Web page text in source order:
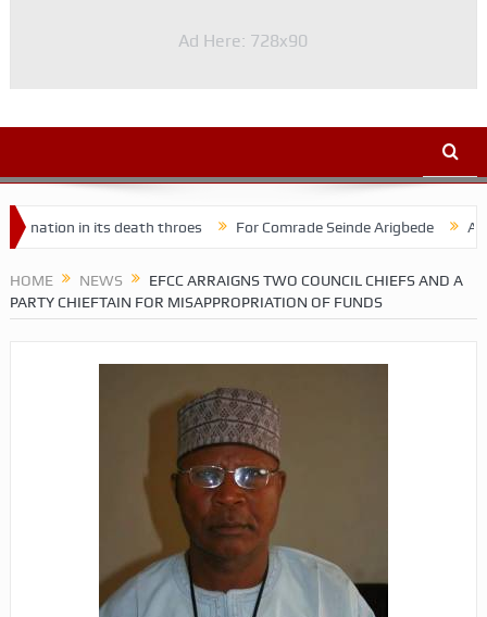
Ad Here: 728x90
in its death throes For Comrade Seinde Arigbede ACSPN
HOME NEWS
EFCC ARRAIGNS TWO COUNCIL CHIEFS AND A
PARTY CHIEFTAIN FOR MISAPPROPRIATION OF FUNDS